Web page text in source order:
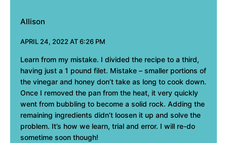
Allison
APRIL 24, 2022 AT 6:26 PM
Learn from my mistake. I divided the recipe to a third,
having just a 1 pound filet. Mistake – smaller portions of
the vinegar and honey don’t take as long to cook down.
Once I removed the pan from the heat, it very quickly
went from bubbling to become a solid rock. Adding the
remaining ingredients didn’t loosen it up and solve the
problem. It’s how we learn, trial and error. I will re-do
sometime soon though!